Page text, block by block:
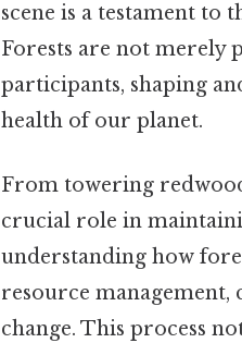
scene is a testament to
Forests are not merely
participants, shaping
health of our planet.
From towering
crucial role in
understanding how
resource
change. This process